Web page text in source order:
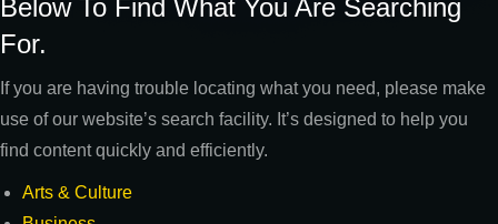
Below To Find What You Are Searching
For.
If you are having trouble locating what you need, please make
use of our website’s search facility. It’s designed to help you
find content quickly and efficiently.
Arts & Culture